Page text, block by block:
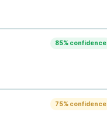
85% confidence
75% confidence